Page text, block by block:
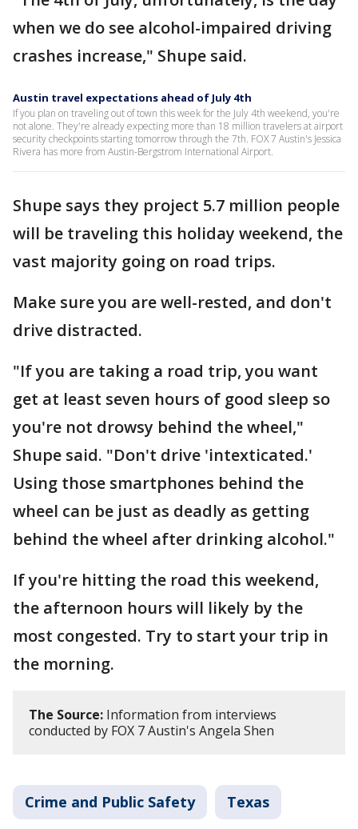
when we do see alcohol-impaired driving
crashes increase," Shupe said.
Austin travel expectations ahead of July 4th
If you plan on traveling out of town this week for the July 4th weekend, you're
not alone. They're already expecting more than 18 million travelers at airport
security checkpoints starting tomorrow through the 7th. FOX 7 Austin's Jessica
Rivera has more from Austin-Bergstrom International Airport.
Shupe says they project 5.7 million people
will be traveling this holiday weekend, the
vast majority going on road trips.
Make sure you are well-rested, and don't
drive distracted.
"If you are taking a road trip, you want
get at least seven hours of good sleep so
you're not drowsy behind the wheel,"
Shupe said. "Don't drive 'intexticated.'
Using those smartphones behind the
wheel can be just as deadly as getting
behind the wheel after drinking alcohol."
If you're hitting the road this weekend,
the afternoon hours will likely by the
most congested. Try to start your trip in
the morning.
The Source: Information from interviews
conducted by FOX 7 Austin's Angela Shen
Crime and Public Safety Texas